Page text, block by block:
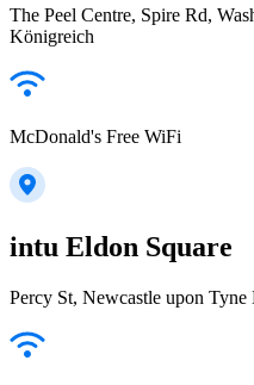
The Peel Centre, Spire Rd,
Königreich
McDonald's Free WiFi
intu Eldon Square
Percy St, Newcastle upon